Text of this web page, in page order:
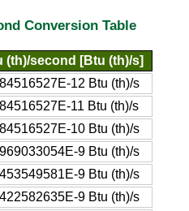
Conversion Table
(th)/second [Btu (th)/s]
12 Btu (th)/s
11 Btu (th)/s
10 Btu (th)/s
9 Btu (th)/s
9 Btu (th)/s
9 Btu (th)/s